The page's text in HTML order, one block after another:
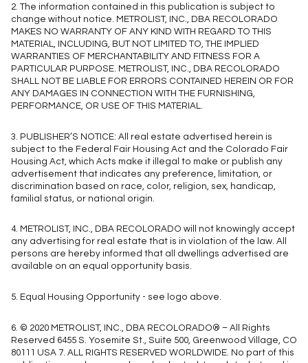
2. The information contained in this publication is subject to
change without notice. METROLIST, INC., DBA RECOLORADO
MAKES NO WARRANTY OF ANY KIND WITH REGARD TO THIS
MATERIAL, INCLUDING, BUT NOT LIMITED TO, THE IMPLIED
WARRANTIES OF MERCHANTABILITY AND FITNESS FOR A
PARTICULAR PURPOSE. METROLIST, INC., DBA RECOLORADO
SHALL NOT BE LIABLE FOR ERRORS CONTAINED HEREIN OR FOR
ANY DAMAGES IN CONNECTION WITH THE FURNISHING,
PERFORMANCE, OR USE OF THIS MATERIAL.
3. PUBLISHER’S NOTICE: All real estate advertised herein is
subject to the Federal Fair Housing Act and the Colorado Fair
Housing Act, which Acts make it illegal to make or publish any
advertisement that indicates any preference, limitation, or
discrimination based on race, color, religion, sex, handicap,
familial status, or national origin.
4. METROLIST, INC., DBA RECOLORADO will not knowingly accept
any advertising for real estate that is in violation of the law. All
persons are hereby informed that all dwellings advertised are
available on an equal opportunity basis.
5. Equal Housing Opportunity - see logo above.
6. © 2020 METROLIST, INC., DBA RECOLORADO® – All Rights
Reserved 6455 S. Yosemite St., Suite 500, Greenwood Village, CO
80111 USA 7. ALL RIGHTS RESERVED WORLDWIDE. No part of this